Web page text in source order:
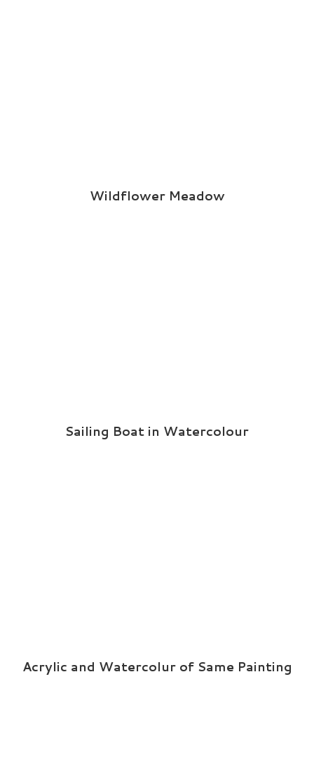
Wildflower Meadow
Sailing Boat in Watercolour
Acrylic and Watercolur of Same Painting